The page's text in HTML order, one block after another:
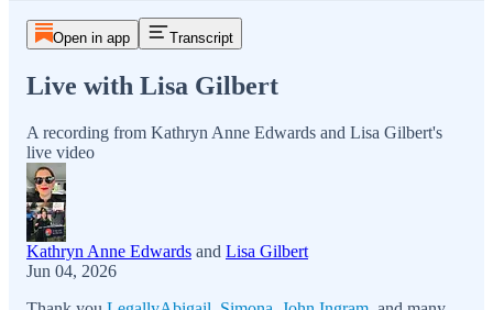
Open in app Transcript
Live with Lisa Gilbert
A recording from Kathryn Anne Edwards and Lisa Gilbert's
live video
Kathryn Anne Edwards and Lisa Gilbert
Jun 04, 2026